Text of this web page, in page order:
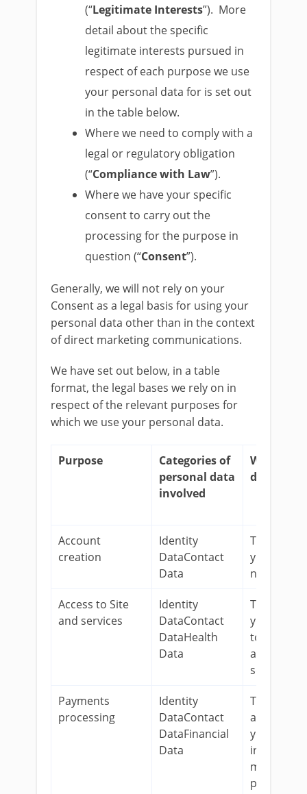
(“Legitimate Interests”). More
detail about the specific
legitimate interests pursued in
respect of each purpose we use
your personal data for is set out
in the table below.
Where we need to comply with a
legal or regulatory obligation
(“Compliance with Law”).
Where we have your specific
consent to carry out the
processing for the purpose in
question (“Consent”).
Generally, we will not rely on your
Consent as a legal basis for using your
personal data other than in the context
of direct marketing communications.
We have set out below, in a table
format, the legal bases we rely on in
respect of the relevant purposes for
which we use your personal data.
Purpose
Categories of
personal data
involved
Why do
do this
Account
creation
Identity
DataContact
Data
To register
you as a
new user.
Access to Site
and services
Identity
DataContact
DataHealth
Data
To provide
you access
to our Site
and
services.
Payments
processing
Identity
DataContact
DataFinancial
Data
To process
and deliver
your order
including
manage
payments,